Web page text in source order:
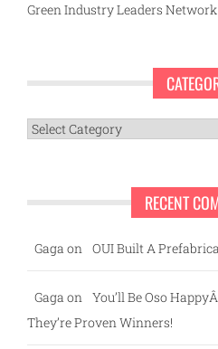
Green Industry Leaders Network
Categories
RECENT
Gaga on OUI Built A
Gaga on You’ll Be Oso
They’re Proven Winners!